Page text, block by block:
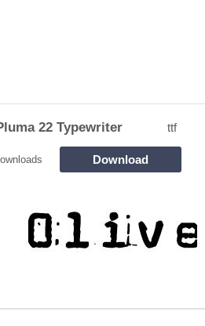
22 Typewriter ttf
Download